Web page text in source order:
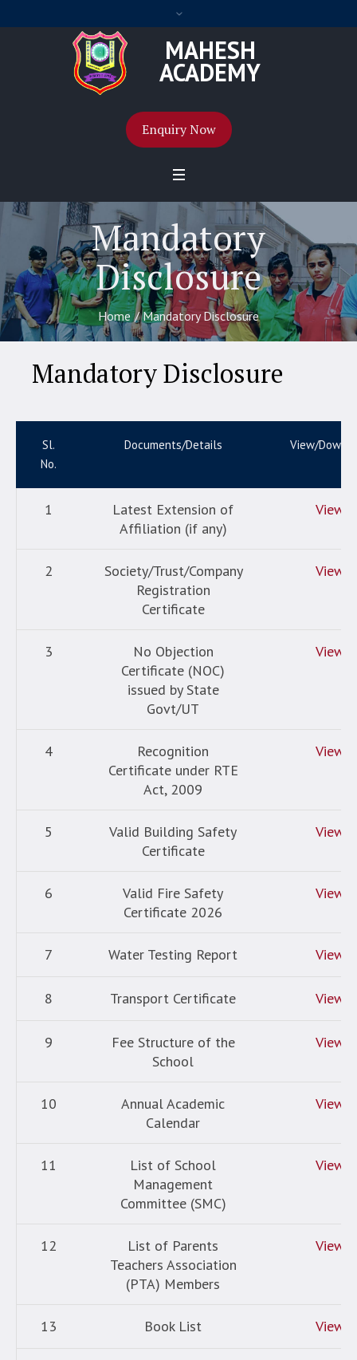
MAHESH
ACADEMY
Enquiry Now
Mandatory
Disclosure
Home /Mandatory Disclosure
Mandatory Disclosure
Sl.
No.
Documents/Details View/
1
Latest Extension of
Affiliation (if any)
View
2
Society/Trust/Company
Registration
Certificate
View
3
No Objection
Certificate (NOC)
issued by State
Govt/UT
View
4
Recognition
Certificate under RTE
Act, 2009
View
5
Valid Building Safety
Certificate
View
6
Valid Fire Safety
Certificate 2026
View
7 Water Testing Report View
8 Transport Certificate View
9
Fee Structure of the
School
View
10
Annual Academic
Calendar
View
11
List of School
Management
Committee (SMC)
View
12
List of Parents
Teachers Association
(PTA) Members
View
13 Book List View